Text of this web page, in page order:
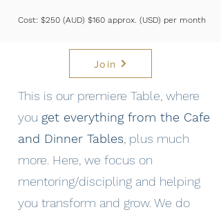
Cost: $250 (AUD) $160 approx. (USD) per month
Join
This is our premiere Table, where
you get everything from the Cafe
and Dinner Tables , plus much
more. Here, we focus on
mentoring/discipling and helping
you transform and grow. We do